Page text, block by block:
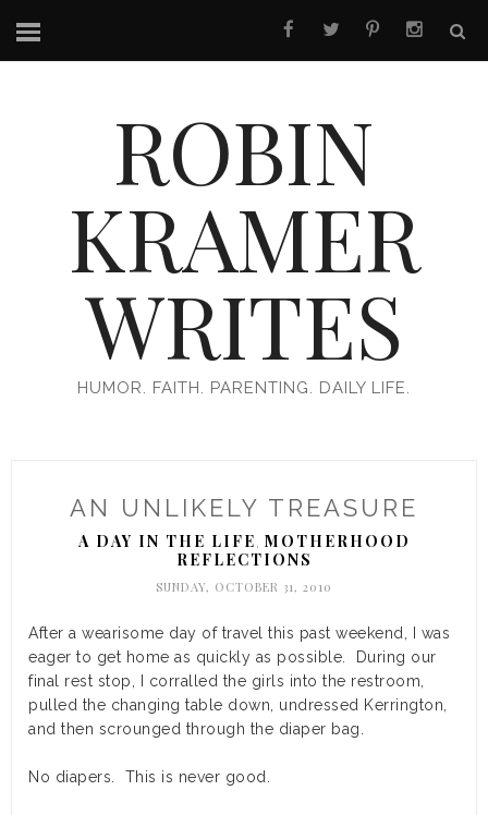
ROBIN
KRAMER
WRITES
HUMOR. FAITH. PARENTING. DAILY LIFE.
AN UNLIKELY TREASURE
A DAY IN THE LIFE MOTHERHOOD
REFLECTIONS
SUNDAY, OCTOBER 31, 2010
After a wearisome day of travel this past weekend, I was
eager to get home as quickly as possible. During our
final rest stop, I corralled the girls into the restroom,
pulled the changing table down, undressed Kerrington,
and then scrounged through the diaper bag.
No diapers. This is never good.